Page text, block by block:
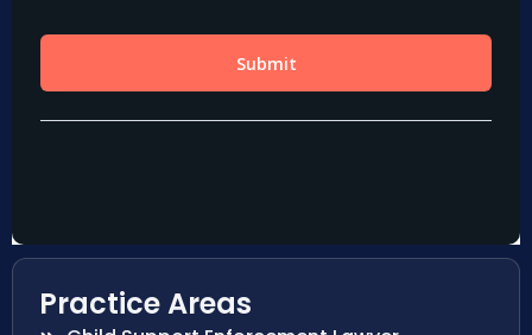
Practice Areas